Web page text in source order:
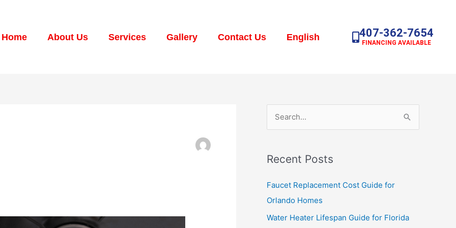
Home About Us Services Gallery Contact Us English 407-362-7654
FINANCING AVAILABLE
r
c
h
Recent Posts
Faucet Replacement Cost Guide for
Orlando Homes
Water Heater Lifespan Guide for Florida